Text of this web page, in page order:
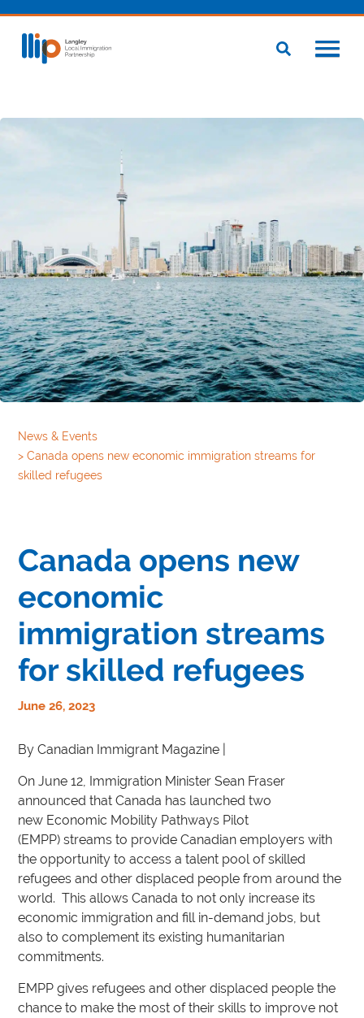
News & Events
>Canada opens new economic immigration streams for
skilled refugees
Canada opens new
economic
immigration streams
for skilled refugees
June 26, 2023
By Canadian Immigrant Magazine |
On June 12, Immigration Minister Sean Fraser
announced that Canada has launched two
new Economic Mobility Pathways Pilot
(EMPP) streams to provide Canadian employers with
the opportunity to access a talent pool of skilled
refugees and other displaced people from around the
world. This allows Canada to not only increase its
economic immigration and fill in-demand jobs, but
also to complement its existing humanitarian
commitments.
EMPP gives refugees and other displaced people the
chance to make the most of their skills to improve not